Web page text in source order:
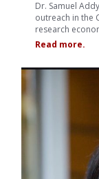
Dr. Samuel
outreach in the
research
Read more.